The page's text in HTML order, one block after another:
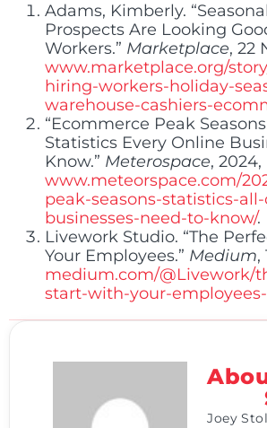
Adams, Kimberly.
Prospects Are Looking
Workers.” Marketplace, 22
www.marketplace.org/
hiring-workers-holiday-
warehouse-cashiers-
“Ecommerce Peak
Statistics Every Online
Know.” Meterospace, 2024,
www.meteorspace.com/
peak-seasons-statistics-
businesses-need-to-know/.
Livework Studio. “The
Your Employees.” Medium,
medium.com/@Livework/
start-with-your-employees-
Joey